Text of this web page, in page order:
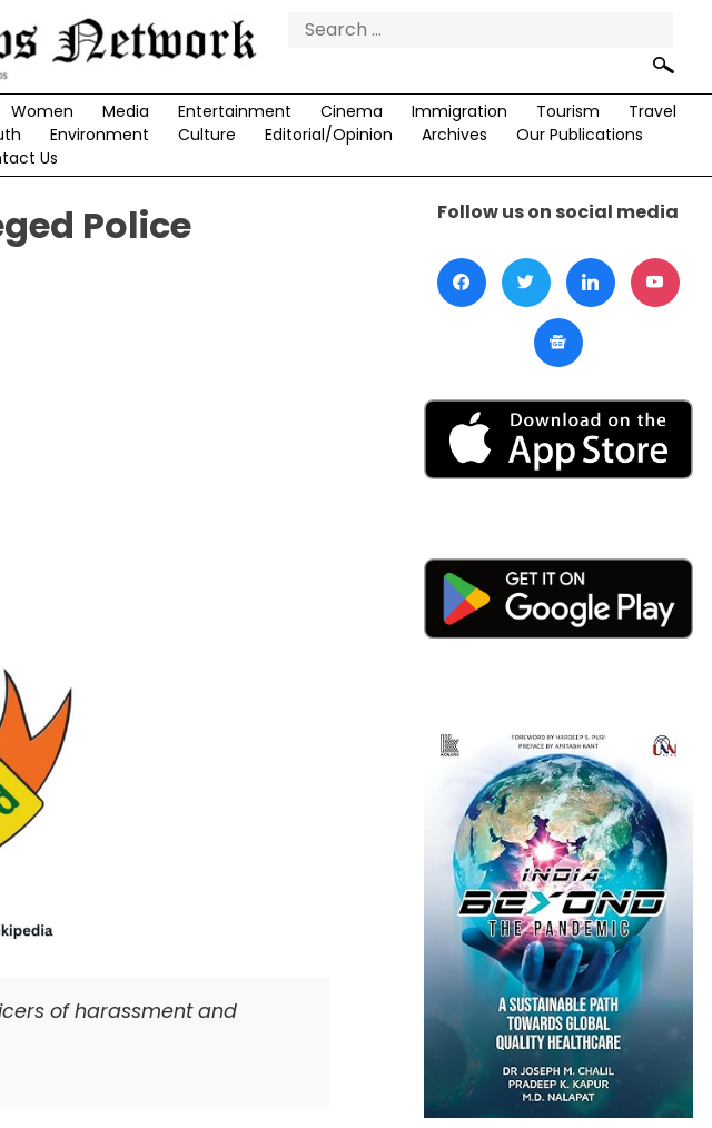
Search
Women Media Entertainment Cinema Immigration Tourism
Travel
Environment Culture Editorial/Opinion Archives
Our Publications
Us
Police
of harassment and
Follow us on social media